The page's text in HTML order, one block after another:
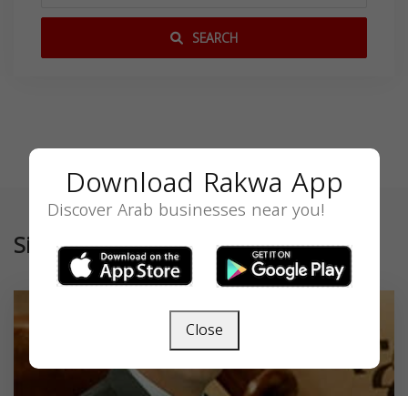
SEARCH
Similar
Download Rakwa App
Discover Arab businesses near you!
Close